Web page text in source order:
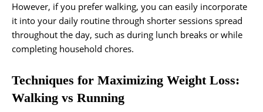
However, if you prefer walking, you can easily incorporate
it into your daily routine through shorter sessions spread
throughout the day, such as during lunch breaks or while
completing household chores.
Techniques for Maximizing Weight Loss:
Walking vs Running